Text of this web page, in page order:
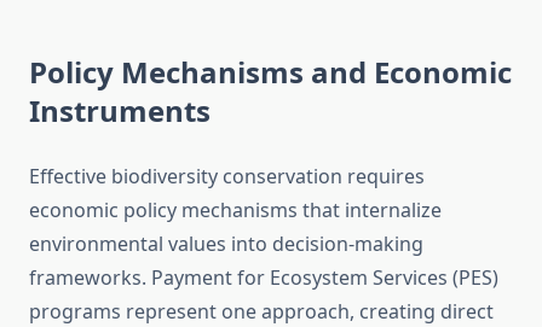
Policy Mechanisms and Economic
Instruments
Effective biodiversity conservation requires
economic policy mechanisms that internalize
environmental values into decision-making
frameworks. Payment for Ecosystem Services (PES)
programs represent one approach, creating direct